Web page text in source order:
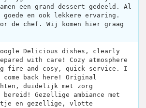
een grand dessert gedeeld. Al
en ook lekkere ervaring.
de chef. Wij komen hier graag
Delicious dishes, clearly
with care! Cozy atmosphere
fire and cosy, quick service. I
back here! Original
duidelijk met zorg
bereid! Gezellige ambiance met
en gezellige, vlotte